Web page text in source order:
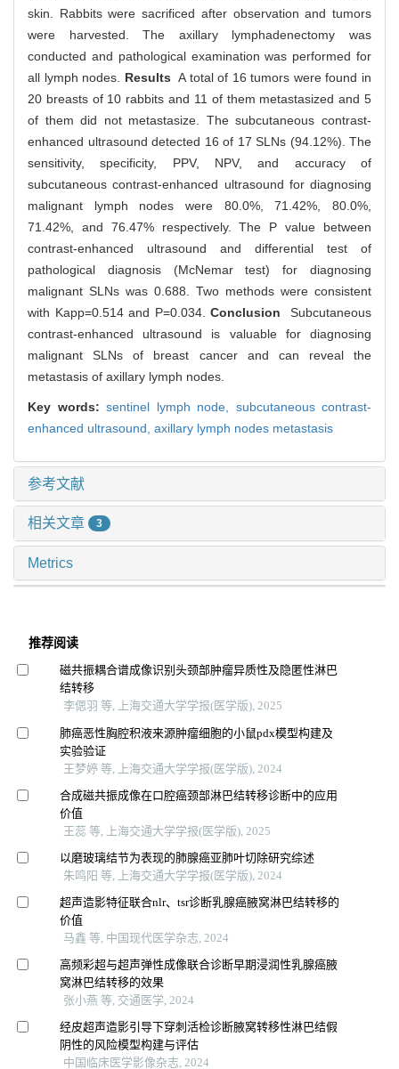
skin. Rabbits were sacrificed after observation and tumors
were harvested. The axillary lymphadenectomy was
conducted and pathological examination was performed for
all lymph nodes.
Results A total of 16 tumors were found in
20 breasts of 10 rabbits and 11 of them metastasized and 5
of them did not metastasize. The subcutaneous contrast-
enhanced ultrasound detected 16 of 17 SLNs (94.12%). The
sensitivity, specificity, PPV, NPV, and accuracy of
subcutaneous contrast-enhanced ultrasound for diagnosing
malignant lymph nodes were 80.0%, 71.42%, 80.0%,
71.42%, and 76.47% respectively. The P value between
contrast-enhanced ultrasound and differential test of
pathological diagnosis (McNemar test) for diagnosing
malignant SLNs was 0.688. Two methods were consistent
with Kapp=0.514 and P=0.034. Conclusion Subcutaneous
contrast-enhanced ultrasound is valuable for diagnosing
malignant SLNs of breast cancer and can reveal the
metastasis of axillary lymph nodes.
Key words: sentinel lymph node, subcutaneous contrast-
enhanced ultrasound, axillary lymph nodes metastasis
参考文献
相关文章 3
Metrics
推荐阅读
磁共振耦合谱成像识别头颈部肿瘤异质性及隐匿性淋巴
结转移
李偲羽 等, 上海交通大学学报(医学版), 2025
肺癌恶性胸腔积液来源肿瘤细胞的小鼠pdx模型构建及
实验验证
王梦婷 等, 上海交通大学学报(医学版), 2024
合成磁共振成像在口腔癌颈部淋巴结转移诊断中的应用
价值
王蕊 等, 上海交通大学学报(医学版), 2025
以磨玻璃结节为表现的肺腺癌亚肺叶切除研究综述
朱鸣阳 等, 上海交通大学学报(医学版), 2024
超声造影特征联合nlr、tsr诊断乳腺癌腋窝淋巴结转移的
价值
马鑫 等, 中国现代医学杂志, 2024
高频彩超与超声弹性成像联合诊断早期浸润性乳腺癌腋
窝淋巴结转移的效果
张小燕 等, 交通医学, 2024
经皮超声造影引导下穿刺活检诊断腋窝转移性淋巴结假
阴性的风险模型构建与评估
中国临床医学影像杂志, 2024